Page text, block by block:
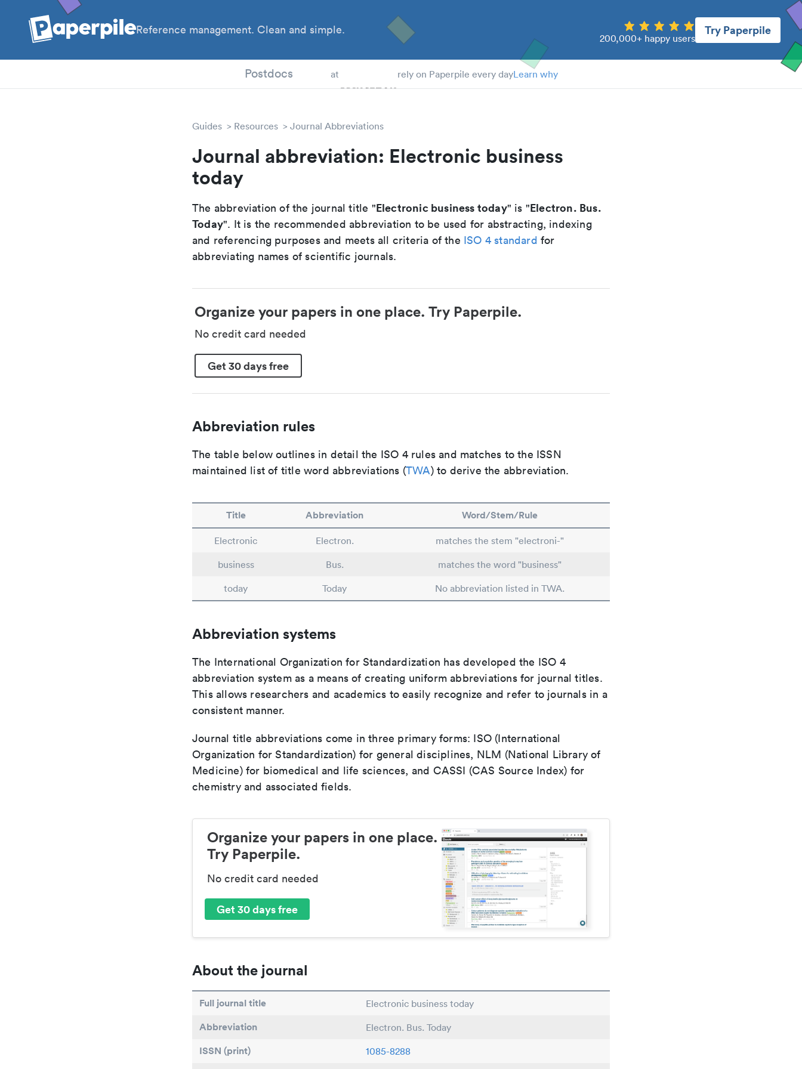
Reference management. Clean and simple.
200,000+ happy users
Try Paperpile
Postdocs at rely on Paperpile every dayLearn why
Guides Resources Journal Abbreviations
Journal abbreviation: Electronic business
today
The abbreviation of the journal title "Electronic business today" is "Electron. Bus.
Today". It is the recommended abbreviation to be used for abstracting, indexing
and referencing purposes and meets all criteria of the ISO 4 standard for
abbreviating names of scientific journals.
Organize your papers in one place. Try Paperpile.
No credit card needed
Get 30 days free
Abbreviation rules
The table below outlines in detail the ISO 4 rules and matches to the ISSN
maintained list of title word abbreviations (TWA) to derive the abbreviation.
Title Abbreviation Word/Stem/Rule
Electronic Electron.
matches the stem "electroni-"
business
Bus.
matches the word "business"
today
Today No abbreviation listed in TWA.
Abbreviation systems
The International Organization for Standardization has developed the ISO 4
abbreviation system as a means of creating uniform abbreviations for journal titles.
This allows researchers and academics to easily recognize and refer to journals in a
consistent manner.
Journal title abbreviations come in three primary forms: ISO (International
Organization for Standardization) for general disciplines, NLM (National Library of
Medicine) for biomedical and life sciences, and CASSI (CAS Source Index) for
chemistry and associated fields.
Organize your papers in one place.
Try Paperpile.
No credit card needed
Get 30 days free
About the journal
Full journal title Electronic business today
Abbreviation Electron. Bus. Today
ISSN (print) 1085-8288